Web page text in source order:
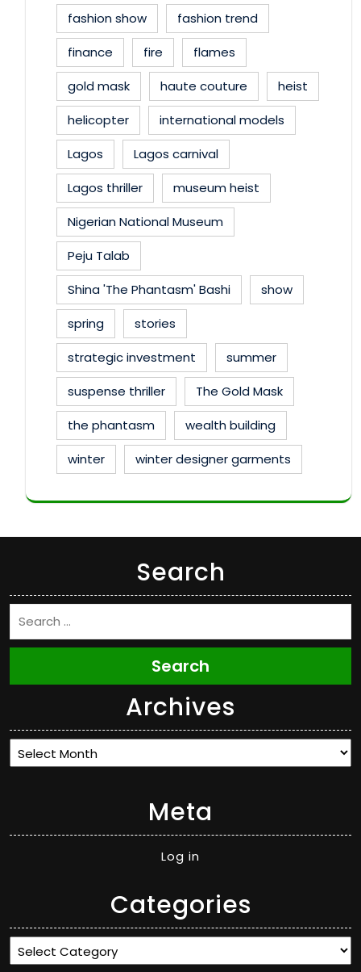
fashion show
fashion trend
finance
fire
flames
gold mask
haute couture
heist
helicopter
international models
Lagos
Lagos carnival
Lagos thriller
museum heist
Nigerian National Museum
Peju Talab
Shina 'The Phantasm' Bashi
show
spring
stories
strategic investment
summer
suspense thriller
The Gold Mask
the phantasm
wealth building
winter
winter designer garments
Search
Search
Archives
Archives
Meta
Log in
Categories
Categories